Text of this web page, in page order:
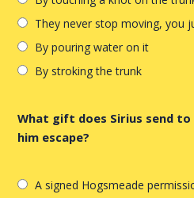
They never stop moving, you
By pouring water on it
By stroking the trunk
What gift does Sirius send
him escape?
A signed Hogsmeade